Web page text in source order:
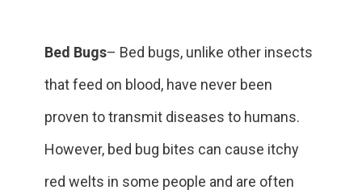
Bed Bugs– Bed bugs, unlike other insects
that feed on blood, have never been
proven to transmit diseases to humans.
However, bed bug bites can cause itchy
red welts in some people and are often